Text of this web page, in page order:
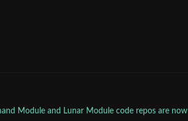
Module and Lunar Module code repos are now